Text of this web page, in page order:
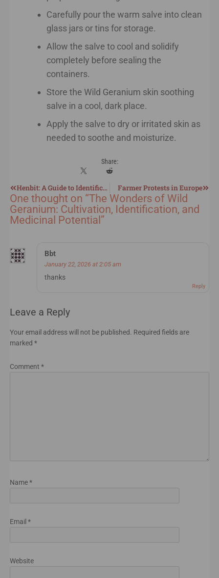
Carefully pour the warm salve into clean
glass jars or tins for storage.
Allow the salve to cool and solidify
completely before sealing the
containers.
Store the Wild Geranium skin soothing
salve in a cool, dark place.
Apply the salve to dry or irritated skin as
needed to soothe and moisturize.
Share:
Henbit: A Guide to Identification, Harvesting, and Utilization Farmer Protests in Europe
One thought on “The Wonders of Wild
Geranium: Cultivation, Identification, and
Medicinal Potential ”
Bbt
January 22, 2026 at 2:05 am
thanks
Reply
Leave a Reply
Your email address will not be published. Required fields are
marked *
Comment *
Name*
Email *
Website